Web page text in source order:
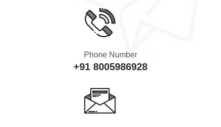
Phone Number
+91 8005986928